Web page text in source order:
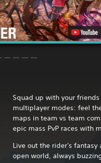
Squad up with your
multiplayer modes: feel
maps in team vs team
epic mass PvP races with
Live out the rider's fantasy
open world, always